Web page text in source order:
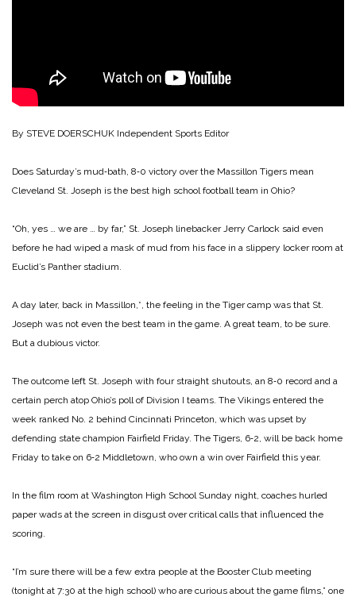
By STEVE DOERSCHUK Independent Sports Editor
Does Saturday’s mud‑bath, 8‑0 victory over the Massillon Tigers mean
Cleveland St. Joseph is the best high school football team in Ohio?
“Oh, yes … we are … by far,” St. Joseph linebacker Jerry Carlock said even
before he had wiped a mask of mud from his face in a slippery locker room at
Euclid’s Panther stadium.
A day later, back in Massillon,*, the feeling in the Tiger camp was that St.
Joseph was not even the best team in the game. A great team, to be sure.
But a dubious victor.
The outcome left St. Joseph with four straight shutouts, an 8‑0 record and a
certain perch atop Ohio’s poll of Division I teams. The Vikings entered the
week ranked No. 2 behind Cincinnati Princeton, which was upset by
defending state champion Fairfield Friday. The Tigers, 6‑2, will be back home
Friday to take on 6‑2 Middletown, who own a win over Fairfield this year.
In the film room at Washington High School Sunday night, coaches hurled
paper wads at the screen in disgust over critical calls that influenced the
scoring.
“I’m sure there will be a few extra people at the Booster Club meeting
(tonight at 7:30 at the high school) who are curious about the game films,” one